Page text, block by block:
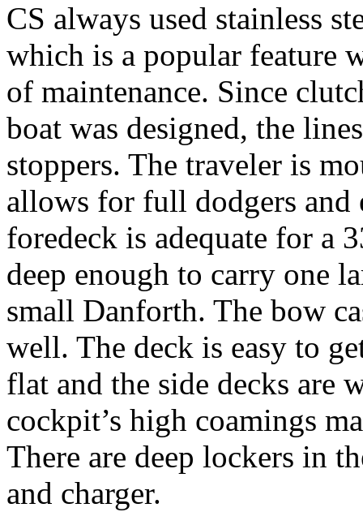
CS always used stainless
which is a popular feature
of maintenance. Since
boat was designed, the
stoppers. The traveler is
allows for full dodgers and
foredeck is adequate for a
deep enough to carry one
small Danforth. The bow
well. The deck is easy to
flat and the side decks are
cockpit’s high coamings
There are deep lockers in
and charger.